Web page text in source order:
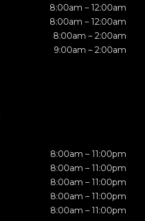
8:00am – 12:00am
8:00am – 12:00am
8:00am – 2:00am
9:00am – 2:00am
8:00am – 11:00pm
8:00am – 11:00pm
8:00am – 11:00pm
8:00am – 11:00pm
8:00am – 11:00pm